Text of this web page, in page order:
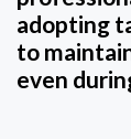
adopting
to
even